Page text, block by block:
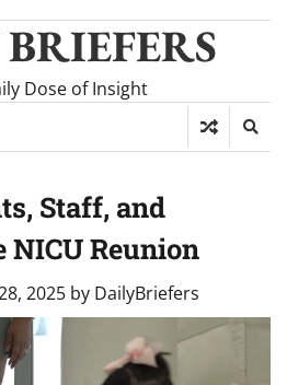
Dose of Insight
Staff, and
Reunion
2025 by DailyBriefers